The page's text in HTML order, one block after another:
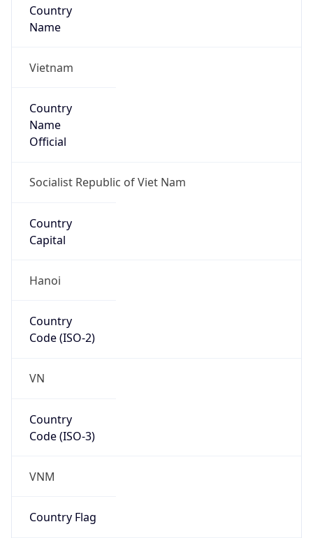
Country
Name
Vietnam
Country
Name
Official
Socialist Republic of Viet Nam
Country
Capital
Hanoi
Country
Code (ISO-2)
VN
Country
Code (ISO-3)
VNM
Country Flag